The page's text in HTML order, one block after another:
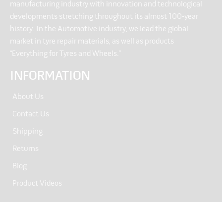
manufacturing industry with innovation and technological
developments stretching throughout its almost 100-year
history. In the Automotive industry, we lead the global
market in tyre repair materials, as well as products
“Everything for Tyres and Wheels.”
INFORMATION
About Us
Contact Us
Shipping
Returns
Blog
Product Videos